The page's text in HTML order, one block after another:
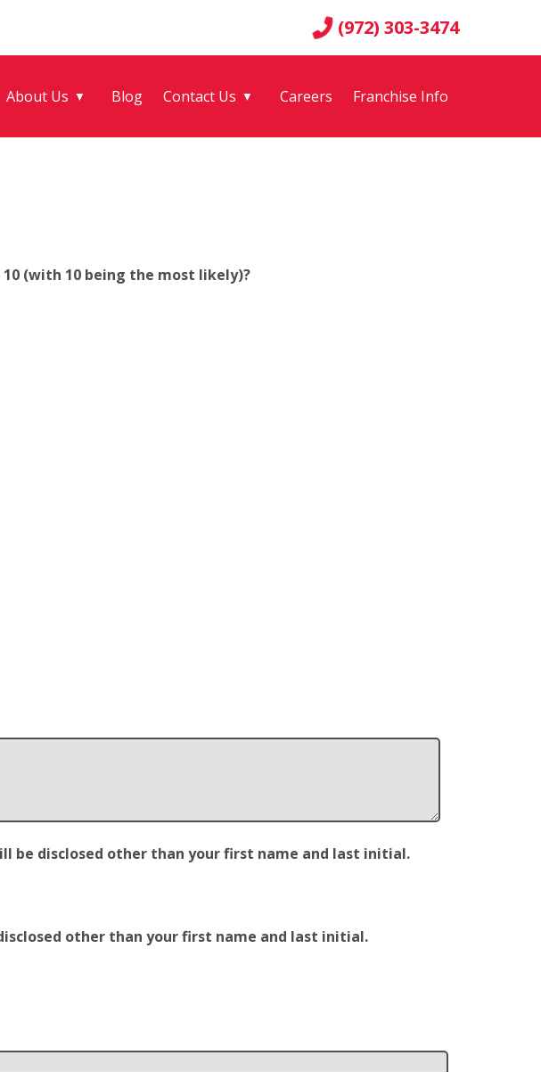
(972) 303-3474
About Us ▼ Blog Contact Us ▼ Careers Franchise Info
(with 10 being the most likely)?
be disclosed other than your first name and last initial.
other than your first name and last initial.